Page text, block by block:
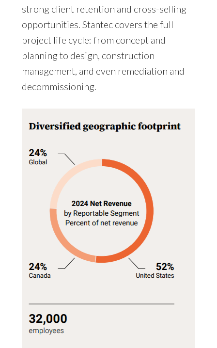
strong client retention and cross-selling
opportunities. Stantec covers the full
project life cycle: from concept and
planning to design, construction
management, and even remediation and
decommissioning.